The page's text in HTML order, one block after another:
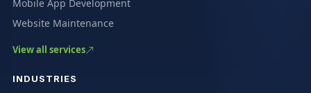
Mobile App Development
Website Maintenance
View all services
INDUSTRIES